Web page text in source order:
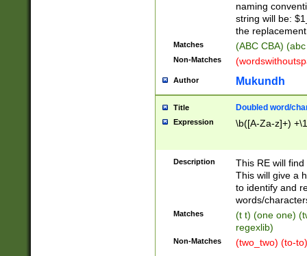
naming
string will be:
the
Matches (ABC CBA)
Non-Matches
Author Mukundh
Title Doubled word/
Expression \b([A-Za-z]+)
Description
This RE will
This will give a
to identify and
words/
Matches
(t t) (one one)
regexlib)
Non-Matches (two_two) (to-